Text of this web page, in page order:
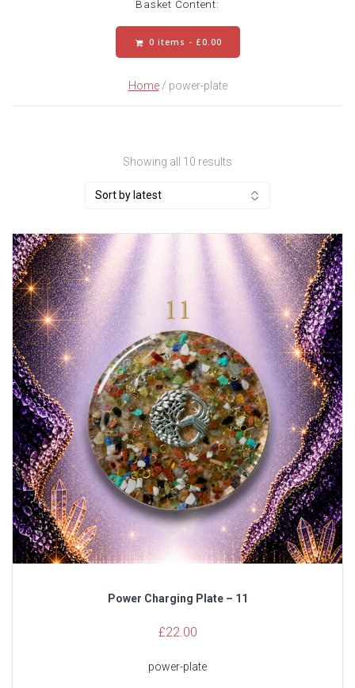
Basket Content:
0 items - £0.00
Home/ power-plate
Showing all 10 results
latest
Power Charging Plate – 11
£22.00
power-plate